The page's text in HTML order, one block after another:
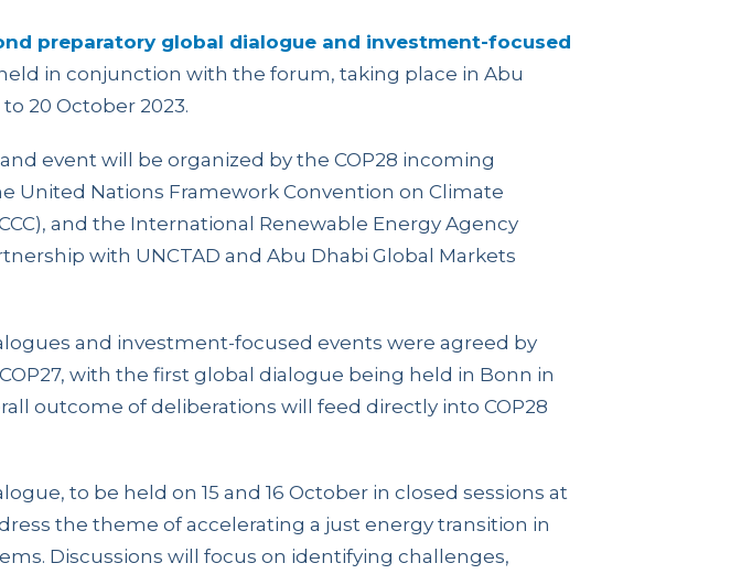
preparatory global dialogue and investment-focused
in conjunction with the forum, taking place in Abu
20 October 2023.
event will be organized by the COP28 incoming
United Nations Framework Convention on Climate
and the International Renewable Energy Agency
with UNCTAD and Abu Dhabi Global Markets
and investment-focused events were agreed by
with the first global dialogue being held in Bonn in
outcome of deliberations will feed directly into COP28
to be held on 15 and 16 October in closed sessions at
the theme of accelerating a just energy transition in
Discussions will focus on identifying challenges,